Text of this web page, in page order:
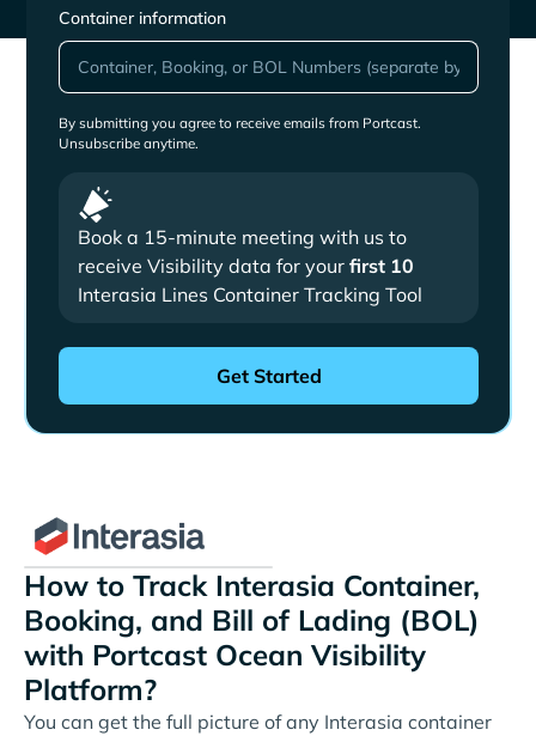
Container information
By submitting you agree to receive emails from Portcast.
Unsubscribe anytime.
Book a 15-minute meeting with us to
receive Visibility data for yourfirst 10
Interasia Lines Container Tracking Tool
How to Track Interasia Container,
Booking, and Bill of Lading (BOL)
with Portcast Ocean Visibility
Platform?
You can get the full picture of any Interasia container